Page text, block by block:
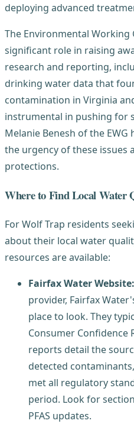
deploying advanced
The Environmental Working
significant role in raising
research and reporting,
drinking water data that
contamination in Virginia
instrumental in pushing for
Melanie Benesh of the
the urgency of these issues
protections.
Where to Find Local Water
For Wolf Trap residents
about their local water
resources are available:
Fairfax Water Website:
provider, Fairfax
place to look. They
Consumer Confidence
reports detail the
detected
met all regulatory
period. Look for
PFAS updates.